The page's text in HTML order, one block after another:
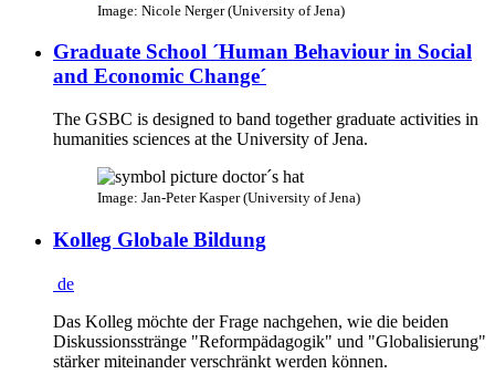
Image: Nicole Nerger (University of Jena)
Graduate School ´Human Behaviour in Social
and Economic Change´
The GSBC is designed to band together graduate activities in
humanities sciences at the University of Jena.
Image: Jan-Peter Kasper (University of Jena)
Kolleg Globale Bildung
de
Das Kolleg möchte der Frage nachgehen, wie die beiden
Diskussionsstränge "Reformpädagogik" und "Globalisierung"
stärker miteinander verschränkt werden können.